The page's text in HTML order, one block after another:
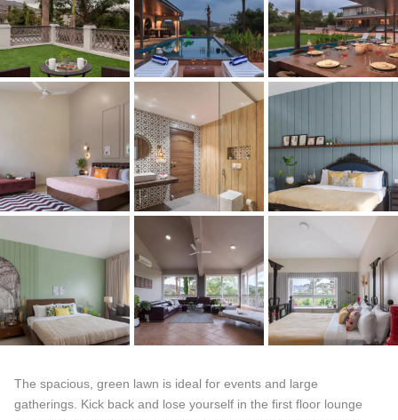
The spacious, green lawn is ideal for events and large
gatherings. Kick back and lose yourself in the first floor lounge